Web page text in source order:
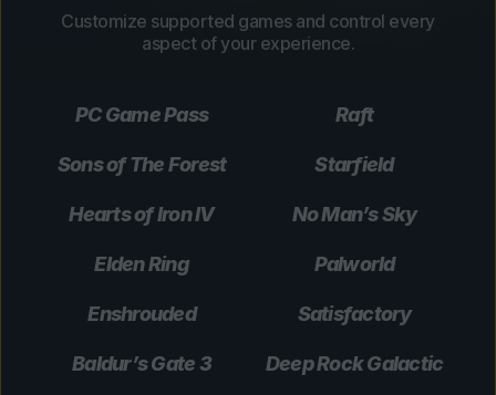
Customize supported games and control every
aspect of your experience.
PC Game Pass Raft
Sons of The Forest Starfield
Hearts of Iron IV No Man’s Sky
Elden Ring Palworld
Enshrouded Satisfactory
Baldur’s Gate 3 Deep Rock Galactic